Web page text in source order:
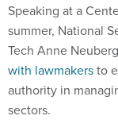
Speaking at a
summer, National
Tech Anne
with lawmakersto
authority in
sectors.